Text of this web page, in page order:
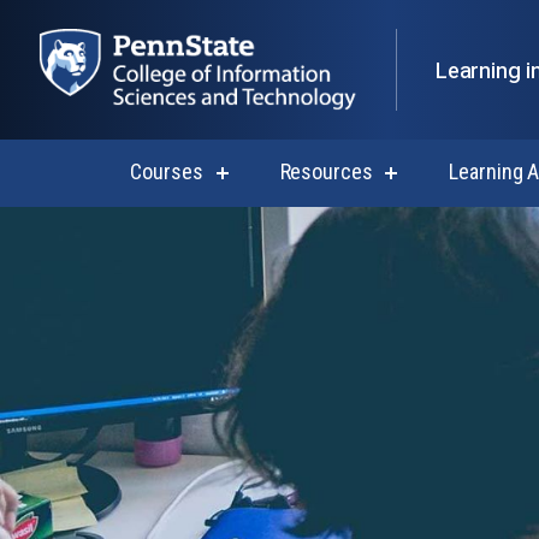
Learning
Courses
show
Courses
Resources show
for
Learning